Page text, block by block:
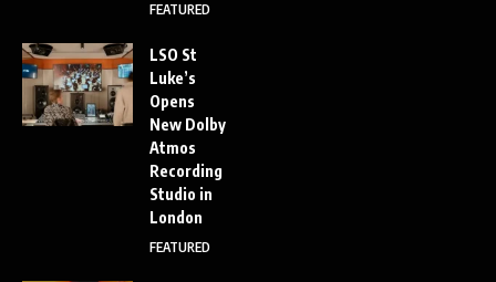
FEATURED
LSO St
Luke’s
Opens
New Dolby
Atmos
Recording
Studio in
London
FEATURED